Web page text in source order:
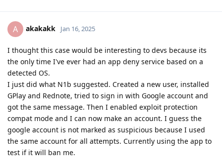
A akakakk Jan 16, 2025
I thought this case would be interesting to devs because its
the only time I've ever had an app deny service based on a
detected OS.
I just did what N1b suggested. Created a new user, installed
GPlay and Rednote, tried to sign in with Google account and
got the same message. Then I enabled exploit protection
compat mode and I can now make an account. I guess the
google account is not marked as suspicious because I used
the same account for all attempts. Currently using the app to
test if it will ban me.